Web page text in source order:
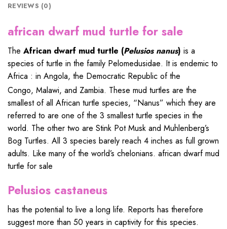
REVIEWS (0)
african dwarf mud turtle for sale
The African dwarf mud turtle (Pelusios nanus) is a
species ofturtle in the family Pelomedusidae. It is endemic to
Africa : in Angola, the Democratic Republic of the
Congo, Malawi, and Zambia. These mud turtles are the
smallest of all African turtle species, “Nanus” which they are
referred to are one of the 3 smallest turtle species in the
world. The other two are Stink Pot Musk and Muhlenberg’s
Bog Turtles. All 3 species barely reach 4 inches as full grown
adults. Like many of the world’s chelonians. african dwarf mud
turtle for sale
Pelusios castaneus
has the potential to live a long life. Reports has therefore
suggest more than 50 years in captivity for this species.